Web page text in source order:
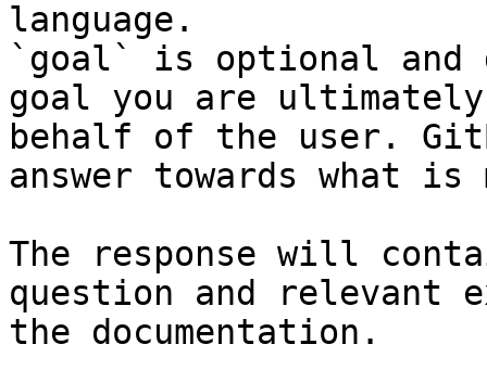
language.
`goal` is optional and
goal you are
behalf of the user.
answer towards what
The response will
question and relevant
the documentation.